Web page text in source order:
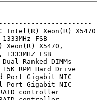
Intel(R) Xeon(R)
1333MHz FSB
Xeon(R) X5470,
1333MHZ FSB
Dual Ranked
RPM Hard
Port Gigabit NIC